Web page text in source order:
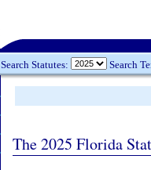
Search Statutes: Search
The 2025 Florida